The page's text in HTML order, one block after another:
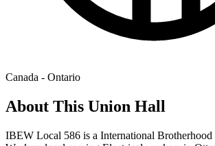
Canada - Ontario
About This Union Hall
IBEW Local 586 is a International Brotherhood